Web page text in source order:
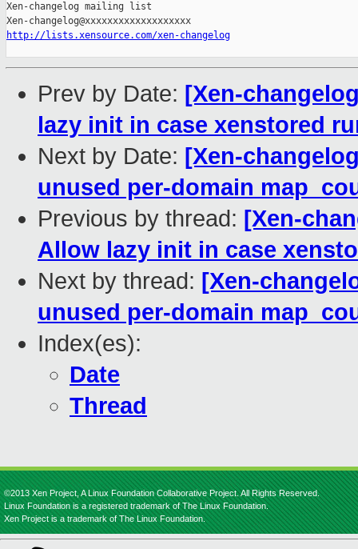
Xen-changelog mailing list
http://lists.xensource.com/xen-changelog
Prev by Date: [Xen-
lazy init in case xenstored
Next by Date: [Xen-
unused per-domain
Previous by thread: [Xen-
Allow lazy init in case
Next by thread: [Xen-
unused per-domain
Index(es):
Date
Thread
©2013 Xen Project, A Linux Foundation Collaborative Project. All Rights Reserved.
Linux Foundation is a registered trademark of The Linux Foundation.
Xen Project is a trademark of The Linux Foundation.